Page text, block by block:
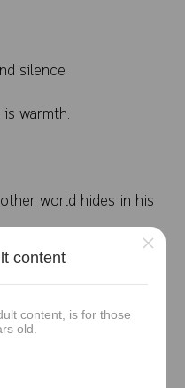
silence.
warmth.
world hides in his
smelling like the first
content
content, is for those
old.
×